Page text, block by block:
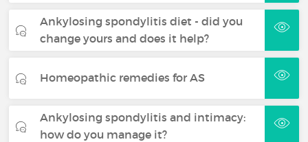
Ankylosing spondylitis diet - did you
change yours and does it help?
Homeopathic remedies for AS
Ankylosing spondylitis and intimacy:
how do you manage it?